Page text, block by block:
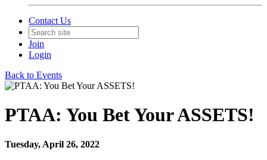
Contact Us
Join
Login
Back to Events
PTAA: You Bet Your ASSETS!
Tuesday, April 26, 2022